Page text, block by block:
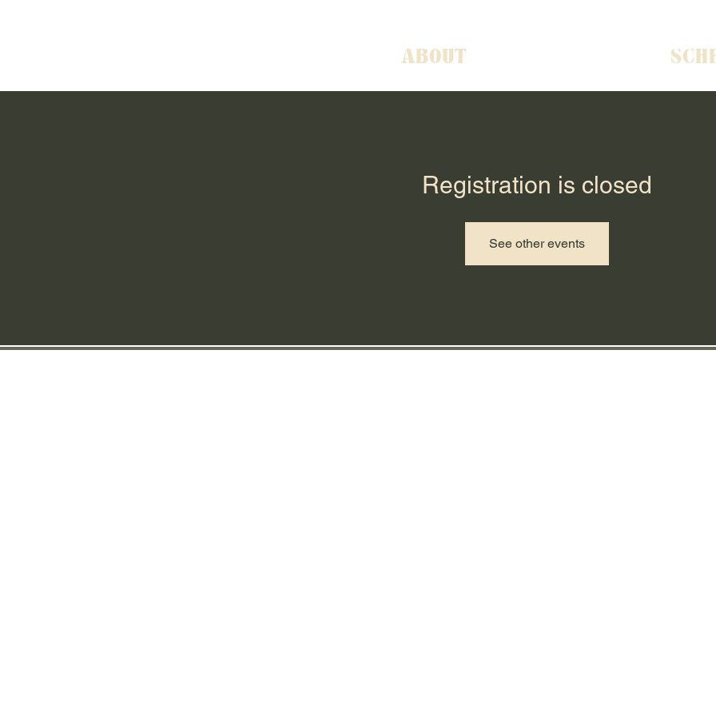
ABOUT
Registration is closed
See other events